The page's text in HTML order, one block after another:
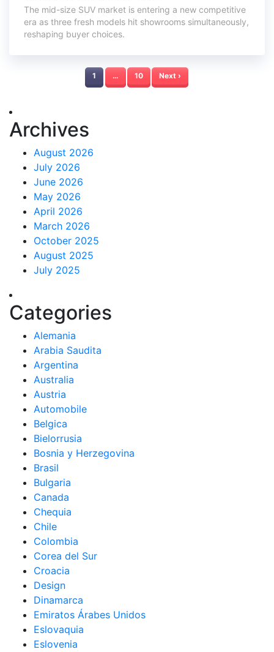
The mid-size SUV market is entering a new competitive
era as three fresh models hit showrooms simultaneously,
reshaping buyer choices.
1 … 10 Next ›
Archives
August 2026
July 2026
June 2026
May 2026
April 2026
March 2026
October 2025
August 2025
July 2025
Categories
Alemania
Arabia Saudita
Argentina
Australia
Austria
Automobile
Belgica
Bielorrusia
Bosnia y Herzegovina
Brasil
Bulgaria
Canada
Chequia
Chile
Colombia
Corea del Sur
Croacia
Design
Dinamarca
Emiratos Árabes Unidos
Eslovaquia
Eslovenia